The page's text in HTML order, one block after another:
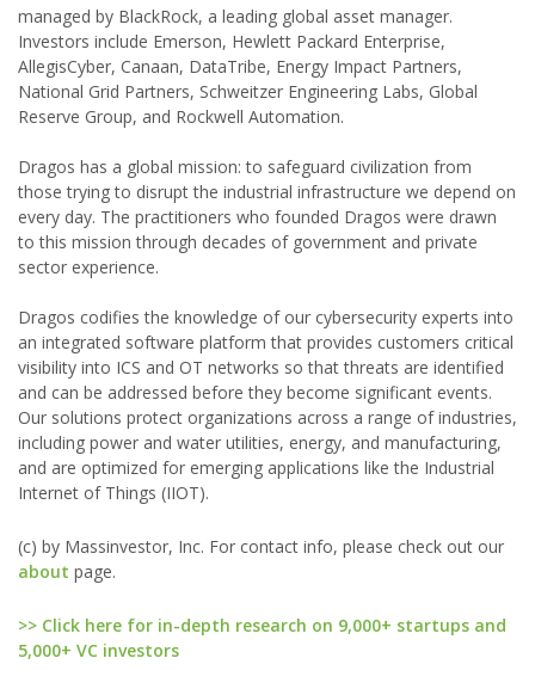
managed by BlackRock, a leading global asset manager.
Investors include Emerson, Hewlett Packard Enterprise,
AllegisCyber, Canaan, DataTribe, Energy Impact Partners,
National Grid Partners, Schweitzer Engineering Labs, Global
Reserve Group, and Rockwell Automation.
Dragos has a global mission: to safeguard civilization from
those trying to disrupt the industrial infrastructure we depend on
every day. The practitioners who founded Dragos were drawn
to this mission through decades of government and private
sector experience.
Dragos codifies the knowledge of our cybersecurity experts into
an integrated software platform that provides customers critical
visibility into ICS and OT networks so that threats are identified
and can be addressed before they become significant events.
Our solutions protect organizations across a range of industries,
including power and water utilities, energy, and manufacturing,
and are optimized for emerging applications like the Industrial
Internet of Things (IIOT).
(c) by Massinvestor, Inc. For contact info, please check out our
about page.
>> Click here for in-depth research on 9,000+ startups and
5,000+ VC investors